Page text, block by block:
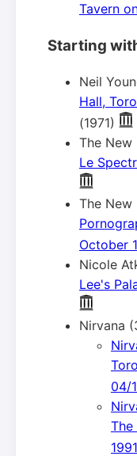
Tavern
Starting
Neil
Hall,
(1971)
The New
Le
The New
October
Nicole
Lee's
Nirvana
04/
The
1991